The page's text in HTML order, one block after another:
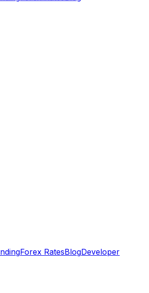
Forex RatesBlogDeveloper